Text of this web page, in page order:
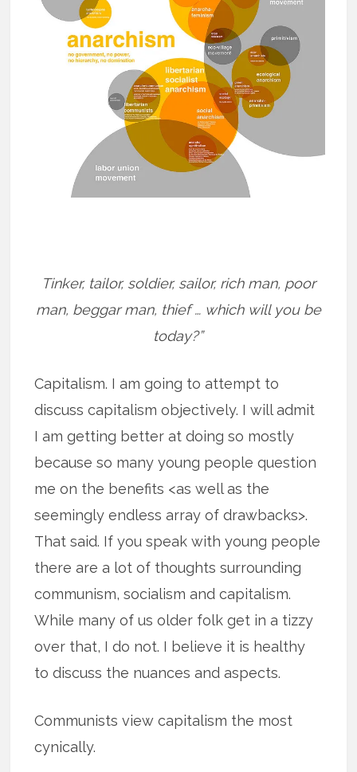
Tinker, tailor, soldier, sailor, rich man, poor
man, beggar man, thief … which will you be
today?”
Capitalism. I am going to attempt to
discuss capitalism objectively. I will admit
I am getting better at doing so mostly
because so many young people question
me on the benefits <as well as the
seemingly endless array of drawbacks>.
That said. If you speak with young people
there are a lot of thoughts surrounding
communism, socialism and capitalism.
While many of us older folk get in a tizzy
over that, I do not. I believe it is healthy
to discuss the nuances and aspects.
Communists view capitalism the most
cynically.